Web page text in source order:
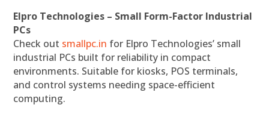
Elpro Technologies – Small Form-Factor Industrial
PCs
Check out smallpc.in for Elpro Technologies’ small
industrial PCs built for reliability in compact
environments. Suitable for kiosks, POS terminals,
and control systems needing space-efficient
computing.